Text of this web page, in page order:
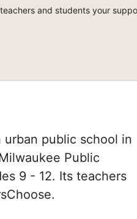
and students your
urban public school in
Public
9 - 12. Its teachers